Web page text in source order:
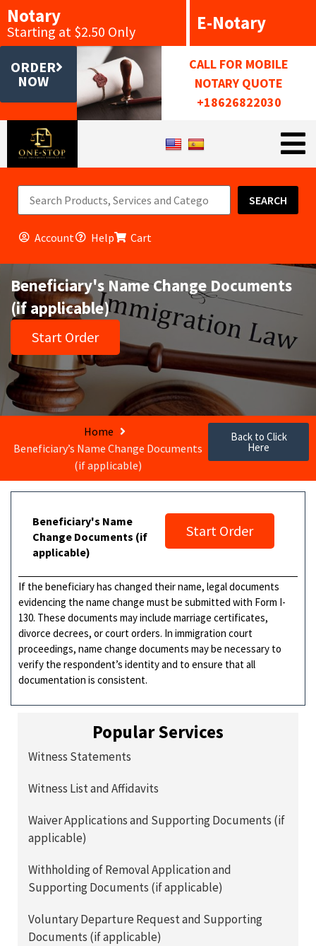
Notary
Starting at $2.50 Only E-Notary
ORDER
NOW
CALL FOR MOBILE
NOTARY QUOTE
+18626822030
SEARCH
Account Help Cart
Beneficiary's Name Change Documents
(if applicable)
Start Order
Home
Beneficiary’s Name Change Documents
(if applicable)
Back to Click
Here
Beneficiary's Name
Change Documents (if
applicable)
Start Order
If the beneficiary has changed their name, legal documents
evidencing the name change must be submitted with Form I-
130. These documents may include marriage certificates,
divorce decrees, or court orders. In immigration court
proceedings, name change documents may be necessary to
verify the respondent’s identity and to ensure that all
documentation is consistent.
Popular Services
Witness Statements
Witness List and Affidavits
Waiver Applications and Supporting Documents (if
applicable)
Withholding of Removal Application and
Supporting Documents (if applicable)
Voluntary Departure Request and Supporting
Documents (if applicable)